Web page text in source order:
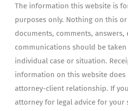
The information this website is
purposes only. Nothing on this or
documents, comments,
communications should be
individual case or situation.
information on this website
attorney-client relationship. If
attorney for legal advice for your